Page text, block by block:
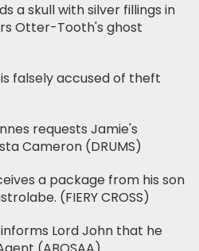
a skull with silver fillings in
Otter-Tooth's ghost
falsely accused of theft
requests Jamie's
Cameron (DRUMS)
a package from his son
(FIERY CROSS)
Lord John that he